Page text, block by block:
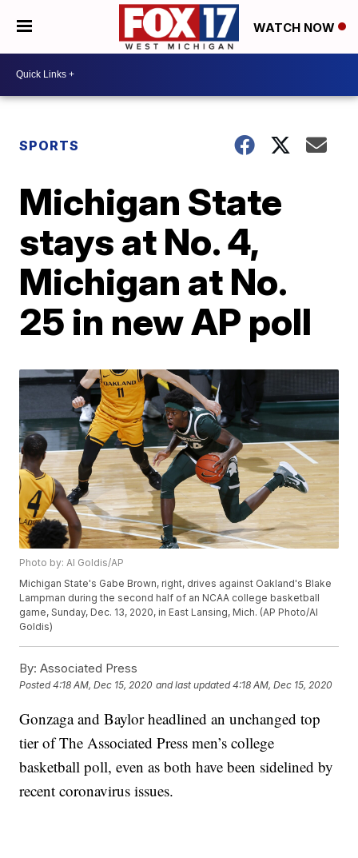
WATCH NOW
SPORTS
Michigan State
stays at No. 4,
Michigan at No.
25 in new AP poll
Photo by: Al Goldis/AP
Michigan State's Gabe Brown, right, drives against Oakland's Blake
Lampman during the second half of an NCAA college basketball
game, Sunday, Dec. 13, 2020, in East Lansing, Mich. (AP Photo/Al
Goldis)
By: Associated Press
Posted4:18 AM, Dec 15, 2020 and last updated 4:18 AM, Dec 15, 2020
Gonzaga and Baylor headlined an unchanged top
tier of The Associated Press men’s college
basketball poll, even as both have been sidelined by
recent coronavirus issues.